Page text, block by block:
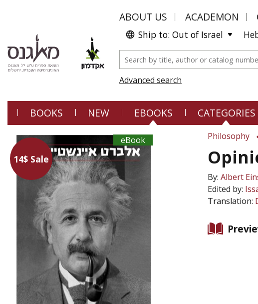
ABOUT US ACADEMON
Ship to: Out of Israel
Advanced search
BOOKS NEW EBOOKS CATEGORIES
14$ Sale
eBook Philosophy
By: Albert
Edited by:
Translation: